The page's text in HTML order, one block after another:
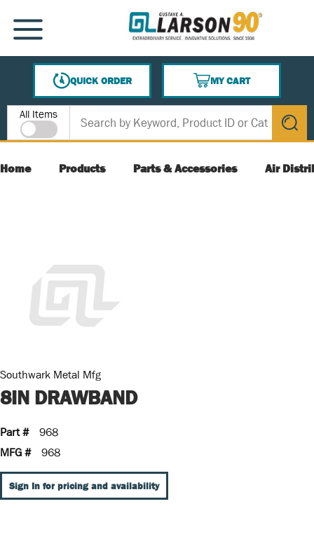
SKIP TO MAIN CONTENT
MENU
QUICK ORDER
MY CART
{0} ITEMS IN CART
Site Search
All Items
submit
Home Products Parts & Accessories Air
Southwark Metal Mfg
8IN DRAWBAND
Part #
968
MFG #
968
Sign In for pricing and availability